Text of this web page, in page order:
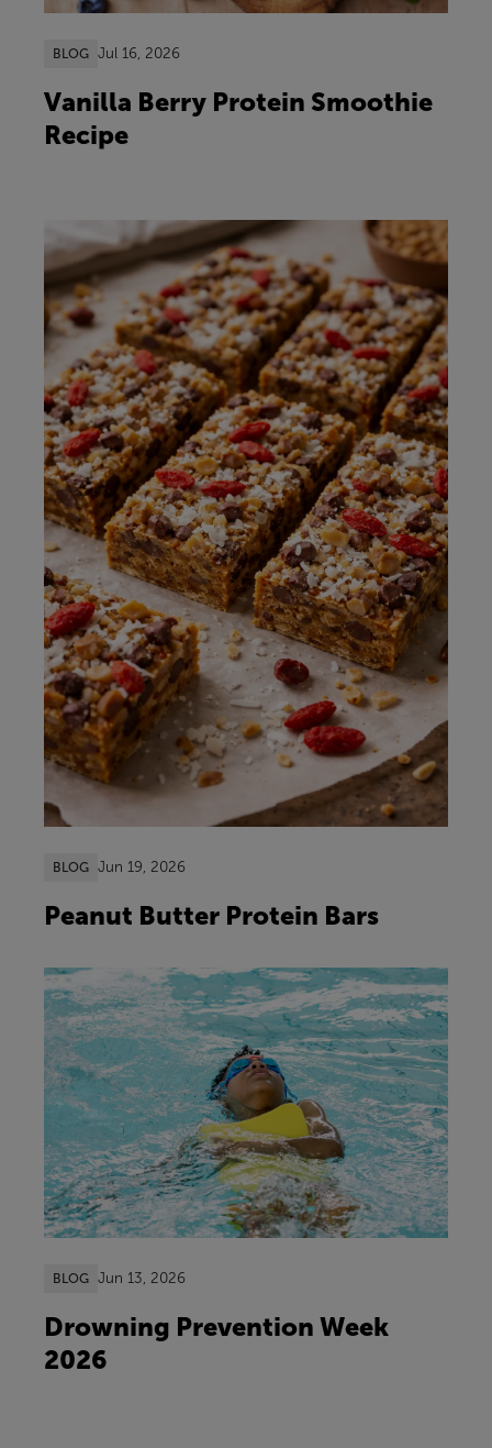
BLOG Jul 16, 2026
Vanilla Berry Protein Smoothie
Recipe
BLOG Jun 19, 2026
Peanut Butter Protein Bars
BLOG Jun 13, 2026
Drowning Prevention Week
2026